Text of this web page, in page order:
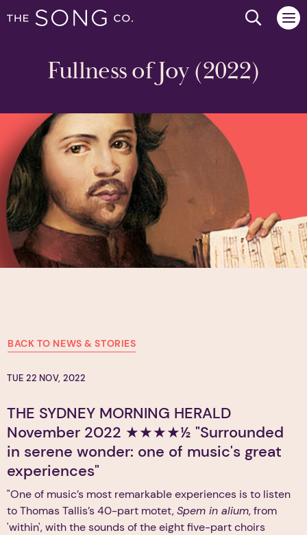
Search
Fullness of Joy (2022)
BACK TO NEWS & STORIES
TUE 22 NOV, 2022
THE SYDNEY MORNING HERALD
November 2022 ★★★★½ "Surrounded
in serene wonder: one of music's great
experiences"
"One of music’s most remarkable experiences is to listen
to Thomas Tallis’s 40-part motet,Spem in alium, from
'within', with the sounds of the eight five-part choirs